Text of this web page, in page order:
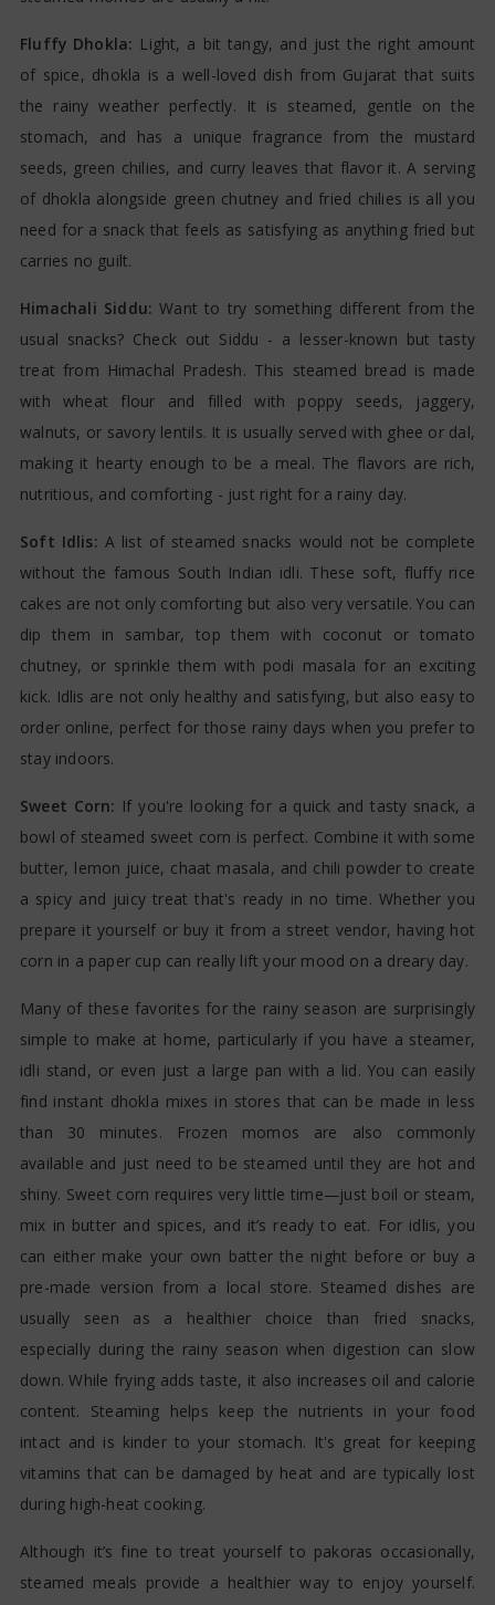
Fluffy Dhokla: Light, a bit tangy, and just the right amount
of spice, dhokla is a well-loved dish from Gujarat that suits
the rainy weather perfectly. It is steamed, gentle on the
stomach, and has a unique fragrance from the mustard
seeds, green chilies, and curry leaves that flavor it. A serving
of dhokla alongside green chutney and fried chilies is all you
need for a snack that feels as satisfying as anything fried but
carries no guilt.
Himachali Siddu: Want to try something different from the
usual snacks? Check out Siddu - a lesser-known but tasty
treat from Himachal Pradesh. This steamed bread is made
with wheat flour and filled with poppy seeds, jaggery,
walnuts, or savory lentils. It is usually served with ghee or dal,
making it hearty enough to be a meal. The flavors are rich,
nutritious, and comforting - just right for a rainy day.
Soft Idlis: A list of steamed snacks would not be complete
without the famous South Indian idli. These soft, fluffy rice
cakes are not only comforting but also very versatile. You can
dip them in sambar, top them with coconut or tomato
chutney, or sprinkle them with podi masala for an exciting
kick. Idlis are not only healthy and satisfying, but also easy to
order online, perfect for those rainy days when you prefer to
stay indoors.
Sweet Corn: If you're looking for a quick and tasty snack, a
bowl of steamed sweet corn is perfect. Combine it with some
butter, lemon juice, chaat masala, and chili powder to create
a spicy and juicy treat that's ready in no time. Whether you
prepare it yourself or buy it from a street vendor, having hot
corn in a paper cup can really lift your mood on a dreary day.
Many of these favorites for the rainy season are surprisingly
simple to make at home, particularly if you have a steamer,
idli stand, or even just a large pan with a lid. You can easily
find instant dhokla mixes in stores that can be made in less
than 30 minutes. Frozen momos are also commonly
available and just need to be steamed until they are hot and
shiny. Sweet corn requires very little time—just boil or steam,
mix in butter and spices, and it’s ready to eat. For idlis, you
can either make your own batter the night before or buy a
pre-made version from a local store. Steamed dishes are
usually seen as a healthier choice than fried snacks,
especially during the rainy season when digestion can slow
down. While frying adds taste, it also increases oil and calorie
content. Steaming helps keep the nutrients in your food
intact and is kinder to your stomach. It's great for keeping
vitamins that can be damaged by heat and are typically lost
during high-heat cooking.
Although it’s fine to treat yourself to pakoras occasionally,
steamed meals provide a healthier way to enjoy yourself.